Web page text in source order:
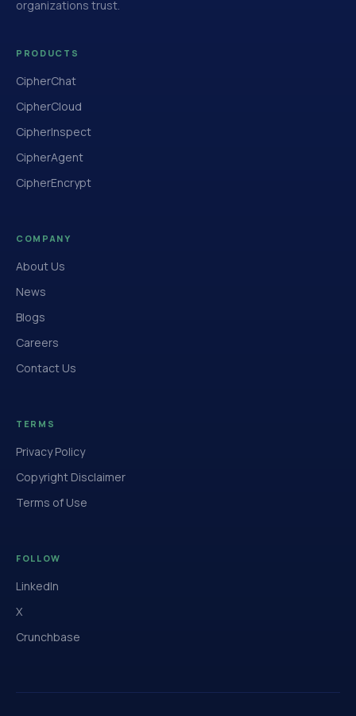
organizations trust.
PRODUCTS
CipherChat
CipherCloud
CipherInspect
CipherAgent
CipherEncrypt
COMPANY
About Us
News
Blogs
Careers
Contact Us
TERMS
Privacy Policy
Copyright Disclaimer
Terms of Use
FOLLOW
LinkedIn
X
Crunchbase